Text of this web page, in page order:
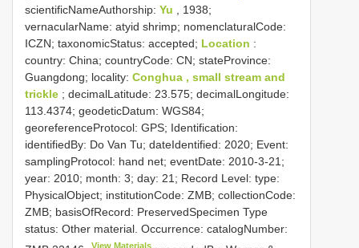
scientificNameAuthorship: Yu
, 1938;
vernacularName: atyid shrimp; nomenclaturalCode:
ICZN; taxonomicStatus: accepted; Location :
country: China; countryCode: CN; stateProvince:
Guangdong; locality: Conghua , small stream and
trickle ; decimalLatitude: 23.575; decimalLongitude:
113.4374; geodeticDatum: WGS84;
georeferenceProtocol: GPS; Identification:
identifiedBy: Do Van Tu; dateIdentified: 2020; Event:
samplingProtocol: hand net; eventDate: 2010-3-21;
year: 2010; month: 3; day: 21; Record Level: type:
PhysicalObject; institutionCode: ZMB; collectionCode:
ZMB; basisOfRecord: PreservedSpecimen Type
status: Other material. Occurrence: catalogNumber:
View Materials